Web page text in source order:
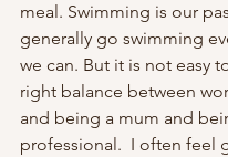
meal. Swimming is our
generally go swimming
we can. But it is not easy
right balance between
and being a mum and
professional.  I often feel